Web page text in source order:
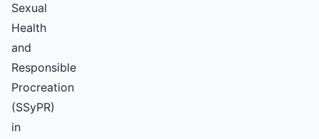
Sexual
Health
and
Responsible
Procreation
(SSyPR)
in